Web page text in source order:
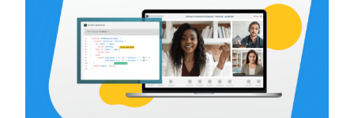
Contact Us